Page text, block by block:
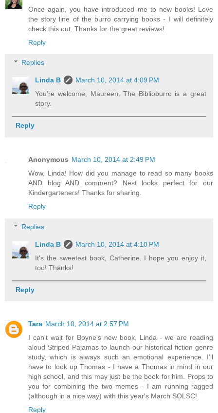
Once again, you have introduced me to new books! Love
the story line of the burro carrying books - I will definitely
check this out. Thanks for the great reviews!
Reply
Replies
Linda B
March 10, 2014 at 4:09 PM
You're welcome, Maureen. The Biblioburro is a great
story.
Reply
Anonymous March 10, 2014 at 2:49 PM
Wow, Linda! How did you manage to read so many books
AND blog AND comment? Nest looks perfect for our
Kindergarteners! Thanks for sharing.
Reply
Replies
Linda B
March 10, 2014 at 4:10 PM
It's the sweetest book, Catherine. I hope you enjoy it,
too! Thanks!
Reply
Tara March 10, 2014 at 2:57 PM
I can't wait for Boyne's new book, Linda - we are reading
aloud Striped Pajamas to launch our historical fiction genre
study, which is always such an emotional experience. I'll
have to look up Thomas - I have a Thomas in mind in our
high school, and this may just be the book for him. Props to
you for combining the two memes - I am running ragged
(although in a nice way) with this year's March SOLSC!
Reply